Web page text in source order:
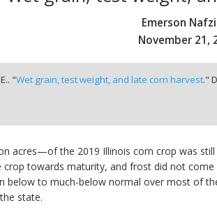
Emerson
November 21,
"Wet grain, test weight, and late corn harvest."
acres—of the 2019 Illinois corn crop was
towards maturity, and frost did not
below to much-below normal over most of
state.